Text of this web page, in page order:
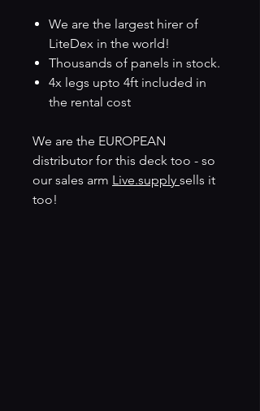
We are the largest hirer of
LiteDex in the world!
Thousands of panels in stock.
4x legs upto 4ft included in
the rental cost
We are the EUROPEAN
distributor for this deck too - so
our sales arm Live.supply sells it
too!